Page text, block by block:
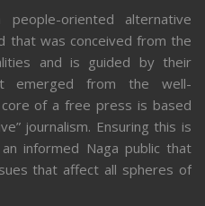
oriented alternative
that was conceived from the
and is guided by their
emerged from the well-
of a free press is based
journalism. Ensuring this is
informed Naga public that
that affect all spheres of